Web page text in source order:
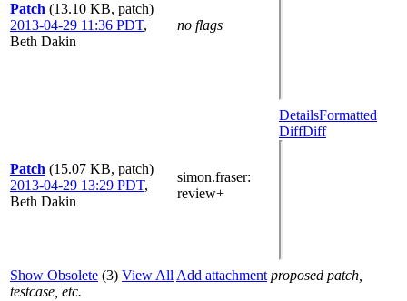
Patch (13.10 KB, patch)
2013-04-29 11:36 PDT,
Beth Dakin
no flags
Patch (15.07 KB, patch)
2013-04-29 13:29 PDT,
Beth Dakin
simon.fraser:
review+
DetailsFormatted
DiffDiff
Show Obsolete (3) View All Add attachment proposed patch,
testcase, etc.